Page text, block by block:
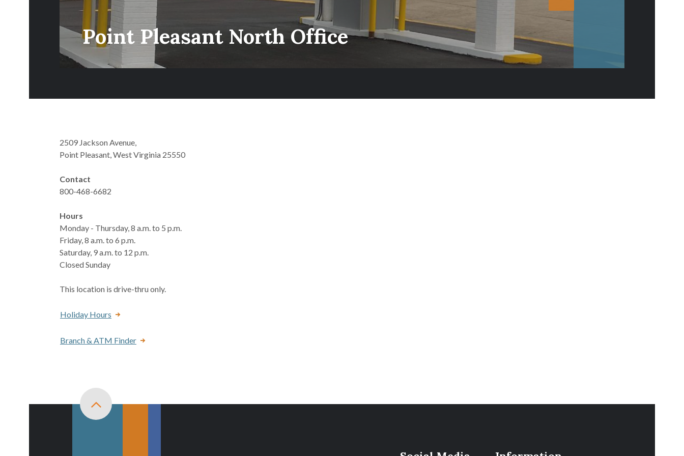
Point Pleasant North Office
2509 Jackson Avenue,
Point Pleasant, West Virginia 25550
Contact
800-468-6682
Hours
Monday - Thursday, 8 a.m. to 5 p.m.
Friday, 8 a.m. to 6 p.m.
Saturday, 9 a.m. to 12 p.m.
Closed Sunday
This location is drive-thru only.
Holiday Hours
Branch & ATM Finder
Back to top